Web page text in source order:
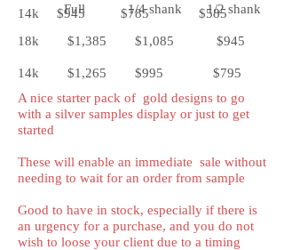
A nice starter pack of gold designs to go
with a silver samples display or just to get
started
These will enable an immediate sale without
needing to wait for an order from sample
Good to have in stock, especially if there is
an urgency for a purchase, and you do not
wish to loose your client due to a timing
14k $945 $785 $585
Full 1/4 shank 1/2 shank
18k $1,385 $1,085 $945
14k $1,265 $995 $795